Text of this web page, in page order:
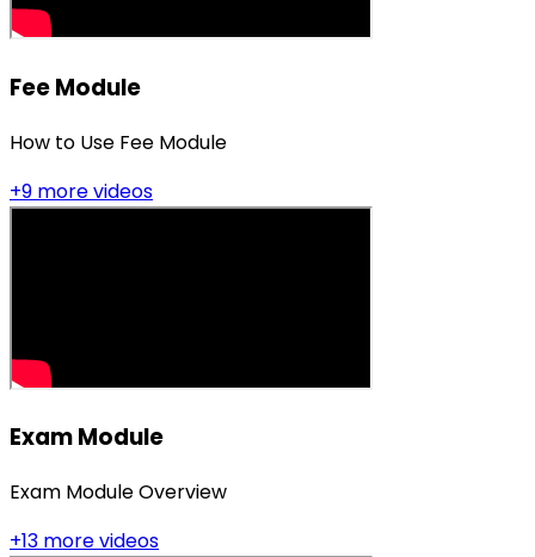
Fee Module
How to Use Fee Module
+9 more videos
Exam Module
Exam Module Overview
+13 more videos